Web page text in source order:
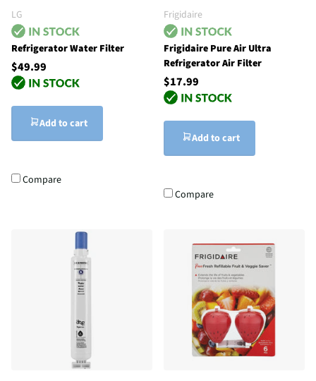
LG
Refrigerator Water Filter
$49.99
Add to cart
Compare
Frigidaire
Frigidaire Pure Air Ultra
Refrigerator Air Filter
$17.99
Add to cart
Compare